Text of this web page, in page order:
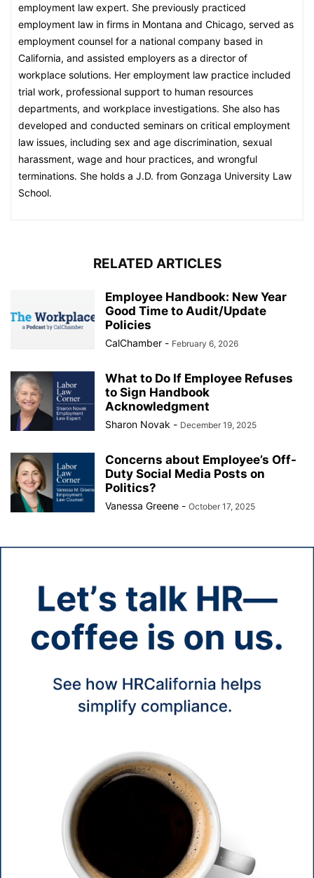
employment law expert. She previously practiced
employment law in firms in Montana and Chicago, served as
employment counsel for a national company based in
California, and assisted employers as a director of
workplace solutions. Her employment law practice included
trial work, professional support to human resources
departments, and workplace investigations. She also has
developed and conducted seminars on critical employment
law issues, including sex and age discrimination, sexual
harassment, wage and hour practices, and wrongful
terminations. She holds a J.D. from Gonzaga University Law
School.
RELATED ARTICLES
Employee Handbook: New Year
Good Time to Audit/Update
Policies
CalChamber - February 6, 2026
What to Do If Employee Refuses
to Sign Handbook
Acknowledgment
Sharon Novak - December 19, 2025
Concerns about Employee’s Off-
Duty Social Media Posts on
Politics?
Vanessa Greene - October 17, 2025